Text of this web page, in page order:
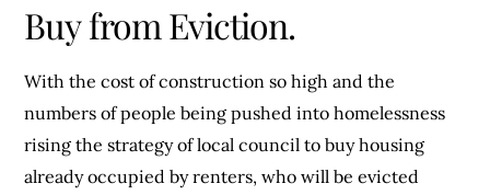
Buy from Eviction.
With the cost of construction so high and the
numbers of people being pushed into homelessness
rising the strategy of local council to buy housing
already occupied by renters, who will be evicted